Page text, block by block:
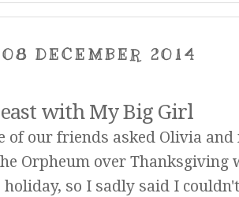
08 DECEMBER 2014
with My Big Girl
of our friends asked Olivia and
Orpheum over Thanksgiving
so I sadly said I